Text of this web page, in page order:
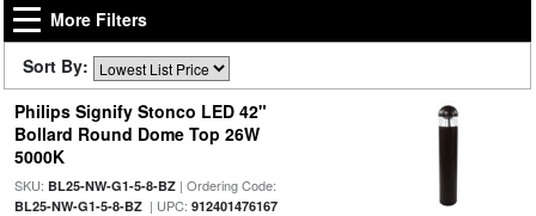
More Filters
Sort By:
Philips Signify Stonco LED 42"
Bollard Round Dome Top 26W
5000K
SKU: BL25-NW-G1-5-8-BZ| Ordering Code:
BL25-NW-G1-5-8-BZ| UPC: 912401476167